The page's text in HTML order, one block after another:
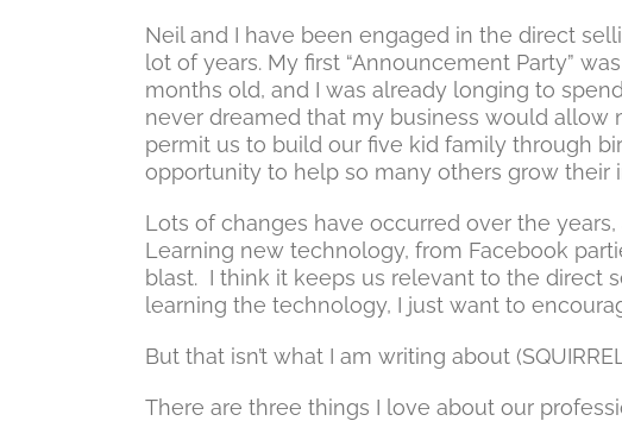
Neil and I have been engaged in the direct
lot of years. My first “Announcement Party”
months old, and I was already longing to
never dreamed that my business would allow
permit us to build our five kid family through
opportunity to help so many others grow their
Lots of changes have occurred over the
Learning new technology, from Facebook
blast. I think it keeps us relevant to the direct
learning the technology, I just want to
But that isn’t what I am writing about
There are three things I love about our